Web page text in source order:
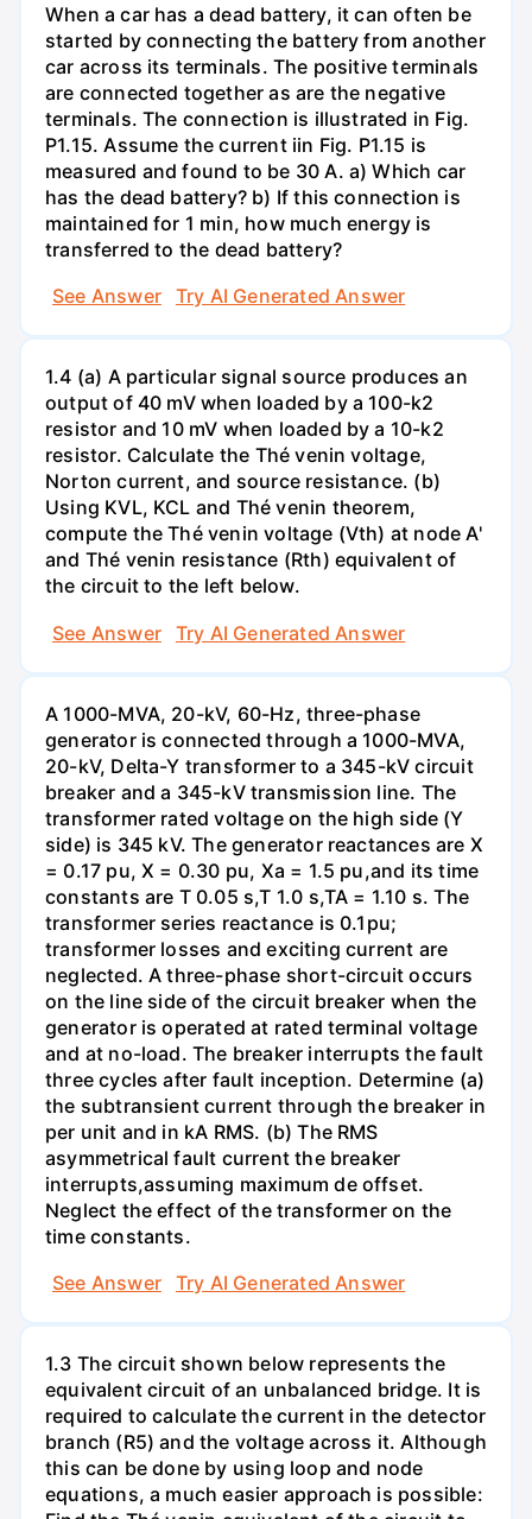
When a car has a dead battery, it can often be
started by connecting the battery from another
car across its terminals. The positive terminals
are connected together as are the negative
terminals. The connection is illustrated in Fig.
P1.15. Assume the current iin Fig. P1.15 is
measured and found to be 30 A. a) Which car
has the dead battery? b) If this connection is
maintained for 1 min, how much energy is
transferred to the dead battery?
See Answer
Try AI Generated Answer
1.4 (a) A particular signal source produces an
output of 40 mV when loaded by a 100-k2
resistor and 10 mV when loaded by a 10-k2
resistor. Calculate the Thé venin voltage,
Norton current, and source resistance. (b)
Using KVL, KCL and Thé venin theorem,
compute the Thé venin voltage (Vth) at node A'
and Thé venin resistance (Rth) equivalent of
the circuit to the left below.
See Answer
Try AI Generated Answer
A 1000-MVA, 20-kV, 60-Hz, three-phase
generator is connected through a 1000-MVA,
20-kV, Delta-Y transformer to a 345-kV circuit
breaker and a 345-kV transmission line. The
transformer rated voltage on the high side (Y
side) is 345 kV. The generator reactances are X
= 0.17 pu, X = 0.30 pu, Xa = 1.5 pu,and its time
constants are T 0.05 s,T 1.0 s,TA = 1.10 s. The
transformer series reactance is 0.1pu;
transformer losses and exciting current are
neglected. A three-phase short-circuit occurs
on the line side of the circuit breaker when the
generator is operated at rated terminal voltage
and at no-load. The breaker interrupts the fault
three cycles after fault inception. Determine (a)
the subtransient current through the breaker in
per unit and in kA RMS. (b) The RMS
asymmetrical fault current the breaker
interrupts,assuming maximum de offset.
Neglect the effect of the transformer on the
time constants.
See Answer
Try AI Generated Answer
1.3 The circuit shown below represents the
equivalent circuit of an unbalanced bridge. It is
required to calculate the current in the detector
branch (R5) and the voltage across it. Although
this can be done by using loop and node
equations, a much easier approach is possible: